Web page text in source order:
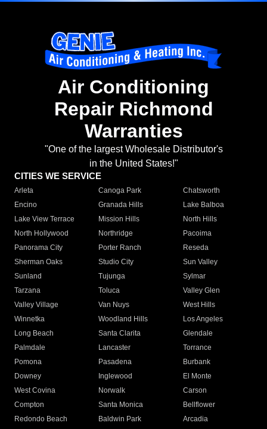
Air Conditioning
Repair Richmond
Warranties
"One of the largest Wholesale Distributor's
in the United States!"
CITIES WE SERVICE
Arleta Canoga Park
Chatsworth
Encino
Granada Hills
Lake Balboa
Lake View Terrace
Mission Hills
North Hills
North Hollywood
Northridge
Pacoima
Panorama City
Porter Ranch
Reseda
Sherman Oaks
Studio City
Sun Valley
Sunland
Tujunga
Sylmar
Tarzana
Toluca
Valley Glen
Valley Village
Van Nuys
West Hills
Winnetka
Woodland Hills
Los Angeles
Long Beach
Santa Clarita
Glendale
Palmdale
Lancaster
Torrance
Pomona
Pasadena
Burbank
Downey
Inglewood
El Monte
West Covina
Norwalk
Carson
Compton
Santa Monica
Bellflower
Redondo Beach
Baldwin Park Arcadia